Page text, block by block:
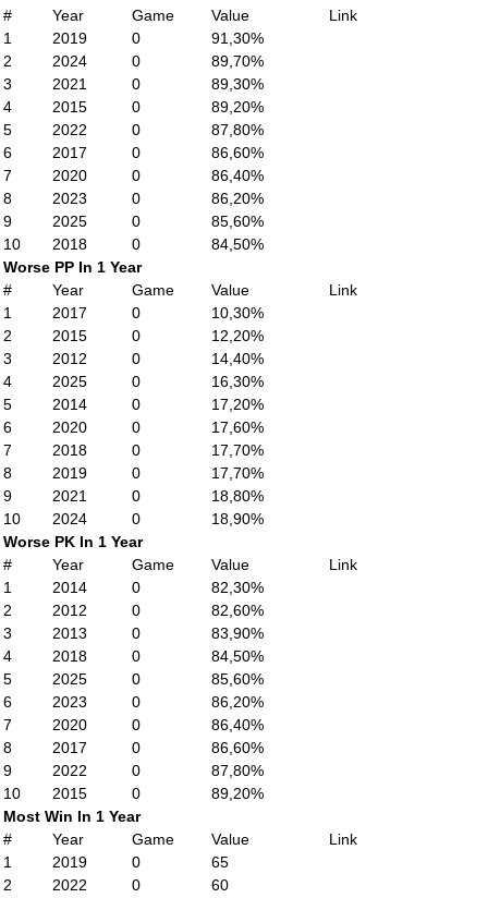
#
Year Game Value
Link
1
2019 0
91,30%
2
2024 0
89,70%
3
2021 0
89,30%
4
2015 0
89,20%
5
2022 0
87,80%
6
2017 0
86,60%
7
2020 0
86,40%
8
2023 0
86,20%
9
2025 0
85,60%
10
2018 0
84,50%
Worse PP In 1 Year
#
Year Game Value
Link
1
2017 0
10,30%
2
2015 0
12,20%
3
2012 0
14,40%
4
2025 0
16,30%
5
2014 0
17,20%
6
2020 0
17,60%
7
2018 0
17,70%
8
2019 0
17,70%
9
2021 0
18,80%
10
2024 0
18,90%
Worse PK In 1 Year
#
Year Game Value
Link
1
2014 0
82,30%
2
2012 0
82,60%
3
2013 0
83,90%
4
2018 0
84,50%
5
2025 0
85,60%
6
2023 0
86,20%
7
2020 0
86,40%
8
2017 0
86,60%
9
2022 0
87,80%
10
2015 0
89,20%
Most Win In 1 Year
#
Year Game Value
Link
1
2019 0
65
2
2022 0
60